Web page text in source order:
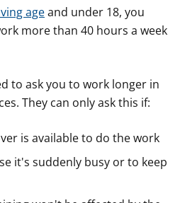
ageand under 18, you
more than 40 hours a week
to ask you to work longer in
They can only ask this if:
is available to do the work
it's suddenly busy or to keep